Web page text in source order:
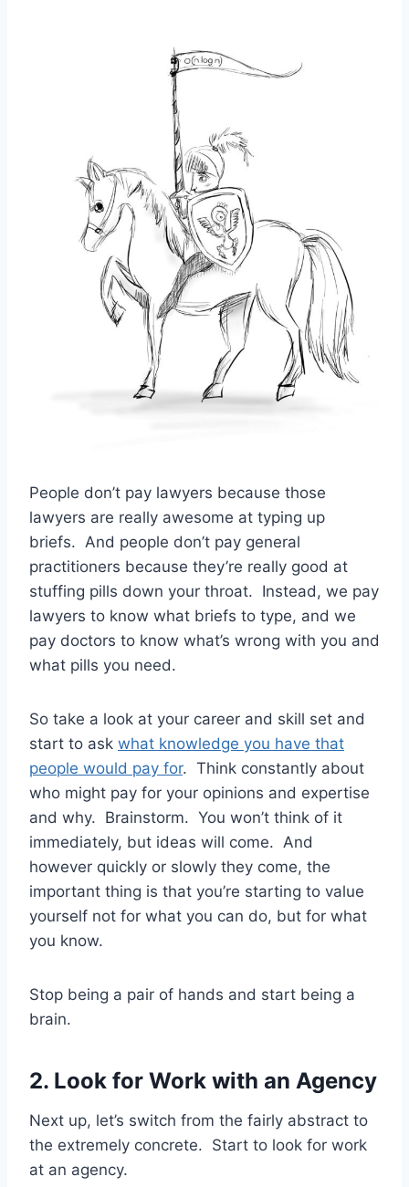
People don’t pay lawyers because those
lawyers are really awesome at typing up
briefs. And people don’t pay general
practitioners because they’re really good at
stuffing pills down your throat. Instead, we pay
lawyers to know what briefs to type, and we
pay doctors to know what’s wrong with you and
what pills you need.
So take a look at your career and skill set and
start to ask what knowledge you have that
people would pay for. Think constantly about
who might pay for your opinions and expertise
and why. Brainstorm. You won’t think of it
immediately, but ideas will come. And
however quickly or slowly they come, the
important thing is that you’re starting to value
yourself not for what you can do, but for what
you know.
Stop being a pair of hands and start being a
brain.
2. Look for Work with an Agency
Next up, let’s switch from the fairly abstract to
the extremely concrete. Start to look for work
at an agency.